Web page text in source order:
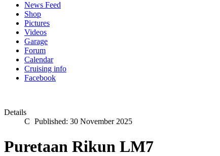
News Feed
Shop
Pictures
Videos
Garage
Forum
Calendar
Cruising info
Facebook
Details
Published: 30 November 2025
Puretaan Rikun LM7